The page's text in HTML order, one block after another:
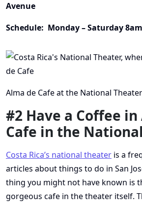
Avenue
Schedule: Monday – Saturday
Alma de Cafe at the National Theater
#2 Have a Coffee
Cafe in the
Costa Rica’s national theater is a
articles about things to do in San
thing you might not have known is
gorgeous cafe in the theater itself.